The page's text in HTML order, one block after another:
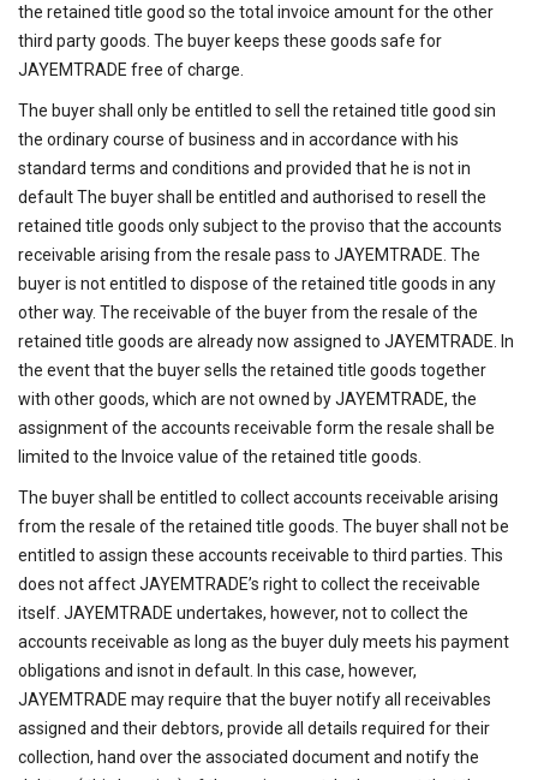
the retained title good so the total invoice amount for the other
third party goods. The buyer keeps these goods safe for
JAYEMTRADE free of charge.
The buyer shall only be entitled to sell the retained title good sin
the ordinary course of business and in accordance with his
standard terms and conditions and provided that he is not in
default The buyer shall be entitled and authorised to resell the
retained title goods only subject to the proviso that the accounts
receivable arising from the resale pass to JAYEMTRADE. The
buyer is not entitled to dispose of the retained title goods in any
other way. The receivable of the buyer from the resale of the
retained title goods are already now assigned to JAYEMTRADE. In
the event that the buyer sells the retained title goods together
with other goods, which are not owned by JAYEMTRADE, the
assignment of the accounts receivable form the resale shall be
limited to the Invoice value of the retained title goods.
The buyer shall be entitled to collect accounts receivable arising
from the resale of the retained title goods. The buyer shall not be
entitled to assign these accounts receivable to third parties. This
does not affect JAYEMTRADE’s right to collect the receivable
itself. JAYEMTRADE undertakes, however, not to collect the
accounts receivable as long as the buyer duly meets his payment
obligations and isnot in default. In this case, however,
JAYEMTRADE may require that the buyer notify all receivables
assigned and their debtors, provide all details required for their
collection, hand over the associated document and notify the